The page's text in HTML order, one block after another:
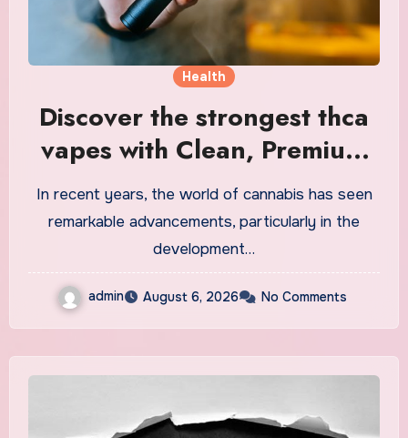
Health
Discover the strongest thca
vapes with Clean, Premium
Extracts
In recent years, the world of cannabis has seen
remarkable advancements, particularly in the
development…
admin August 6, 2026 No Comments